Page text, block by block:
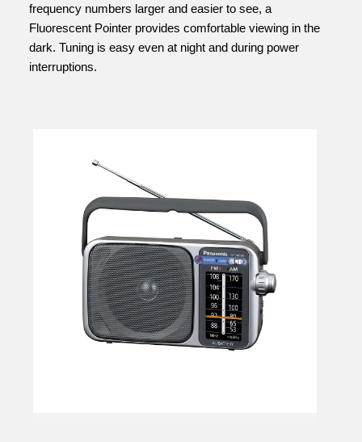
frequency numbers larger and easier to see, a
Fluorescent Pointer provides comfortable viewing in the
dark. Tuning is easy even at night and during power
interruptions.